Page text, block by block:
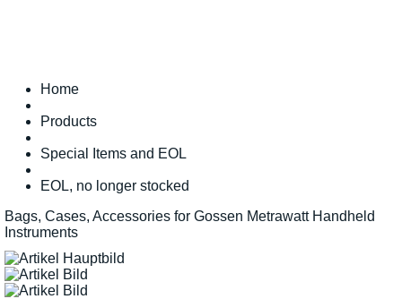
Home
Products
Special Items and EOL
EOL, no longer stocked
Bags, Cases, Accessories for Gossen Metrawatt Handheld
Instruments